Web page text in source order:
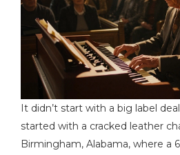
It didn’t start with a big label
started with a cracked leather
Birmingham, Alabama, where a